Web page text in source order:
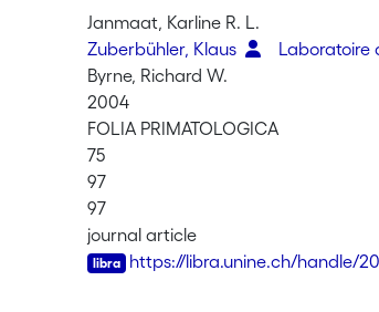
Janmaat, Karline R. L.
Zuberbühler, Klaus
Laboratoire
Byrne, Richard W.
2004
FOLIA PRIMATOLOGICA
75
97
97
journal article
https://libra.unine.ch/handle/